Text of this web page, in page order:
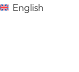
English